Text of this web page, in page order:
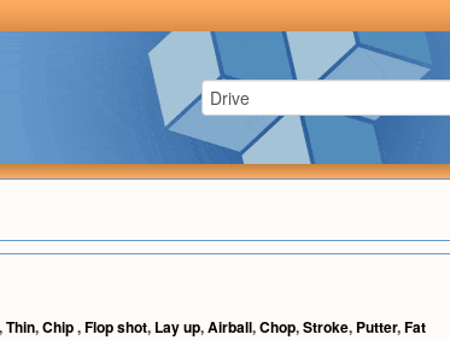
,Thin,Chip,Flop shot, Lay up,Airball,Chop,Stroke, Putter,Fat